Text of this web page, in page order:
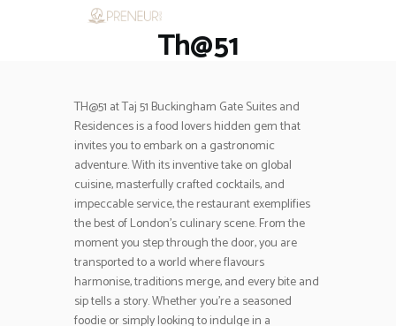
Th@51
RESTAURANTS
INSPIRE ME
OUT & ABOUT
WORK WITH US
TH@51 at Taj 51 Buckingham Gate Suites and
Residences is a food lovers hidden gem that
invites you to embark on a gastronomic
adventure. With its inventive take on global
cuisine, masterfully crafted cocktails, and
impeccable service, the restaurant exemplifies
the best of London’s culinary scene. From the
moment you step through the door, you are
transported to a world where flavours
harmonise, traditions merge, and every bite and
sip tells a story. Whether you’re a seasoned
foodie or simply looking to indulge in a